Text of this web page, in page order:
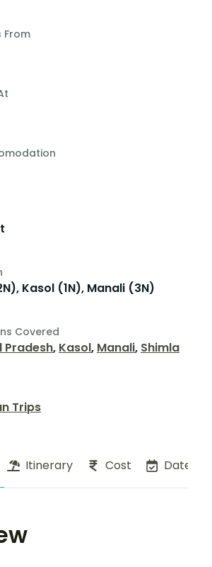
From
Kasol (1N), Manali (3N)
Covered
Pradesh, Kasol, Manali, Shimla
Trips
Itinerary Cost Dates